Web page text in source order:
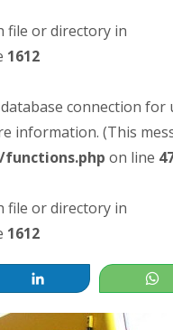
file or directory in
1612
connection for
information. (This
on line
file or directory in
1612